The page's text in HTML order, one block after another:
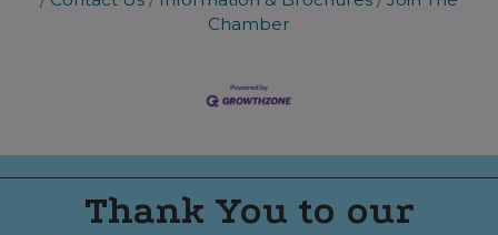
Chamber
Thank You to our